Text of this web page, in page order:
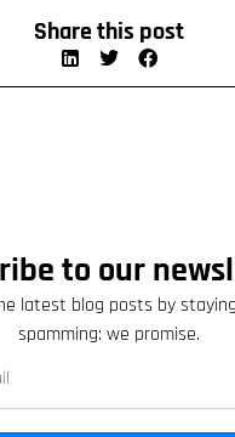
Share this post
to our
latest blog posts by
spamming: we promise.